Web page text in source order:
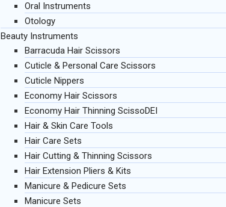
Oral Instruments
Otology
Beauty Instruments
Barracuda Hair Scissors
Cuticle & Personal Care Scissors
Cuticle Nippers
Economy Hair Scissors
Economy Hair Thinning ScissoDEI
Hair & Skin Care Tools
Hair Care Sets
Hair Cutting & Thinning Scissors
Hair Extension Pliers & Kits
Manicure & Pedicure Sets
Manicure Sets